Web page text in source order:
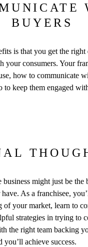
BUYERS
is that you get the right
your consumers. Your
how to communicate
to keep them engaged
might just be the
As a franchisee,
of your market, learn to
strategies in trying to
the right team backing
you’ll achieve success.